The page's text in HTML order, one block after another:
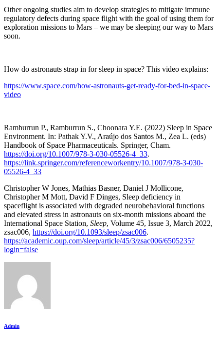
Other ongoing studies aim to develop strategies to mitigate immune
regulatory defects during space flight with the goal of using them for
exploration missions to Mars – we may be sleeping our way to Mars
soon.
How do astronauts strap in for sleep in space? This video explains:
https://www.space.com/how-astronauts-get-ready-for-bed-in-space-
video
Ramburrun P., Ramburrun S., Choonara Y.E. (2022) Sleep in Space
Environment. In: Pathak Y.V., Araújo dos Santos M., Zea L. (eds)
Handbook of Space Pharmaceuticals. Springer, Cham.
https://doi.org/10.1007/978-3-030-05526-4_33.
https://link.springer.com/referenceworkentry/10.1007/978-3-030-
05526-4_33
Christopher W Jones, Mathias Basner, Daniel J Mollicone,
Christopher M Mott, David F Dinges, Sleep deficiency in
spaceflight is associated with degraded neurobehavioral functions
and elevated stress in astronauts on six-month missions aboard the
International Space Station, Sleep, Volume 45, Issue 3, March 2022,
zsac006, https://doi.org/10.1093/sleep/zsac006.
https://academic.oup.com/sleep/article/45/3/zsac006/6505235?
login=false
Admin